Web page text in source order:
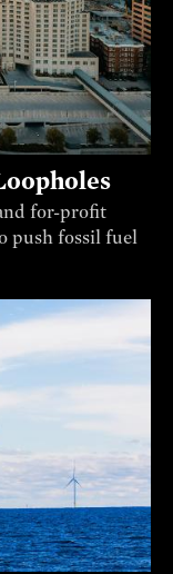
for-profit
push fossil fuel